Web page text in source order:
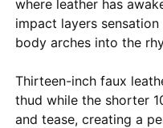
where leather has
impact layers
body arches into the
Thirteen-inch faux
thud while the shorter
and tease, creating a